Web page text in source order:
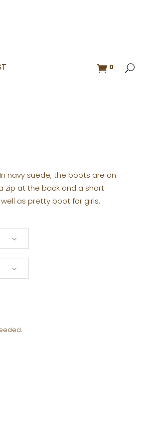
0
navy suede, the boots are on
zip at the back and a short
as pretty boot for girls.